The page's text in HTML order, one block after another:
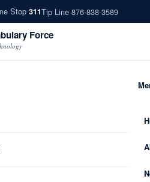
Stop 311Tip Line 876-838-3589
Force